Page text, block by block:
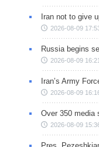
Iran not to give
2026-08-09
Russia begins
2026-08-09 16:21
Iran’s Army
2026-08-09
Over 350 media
2026-08-09